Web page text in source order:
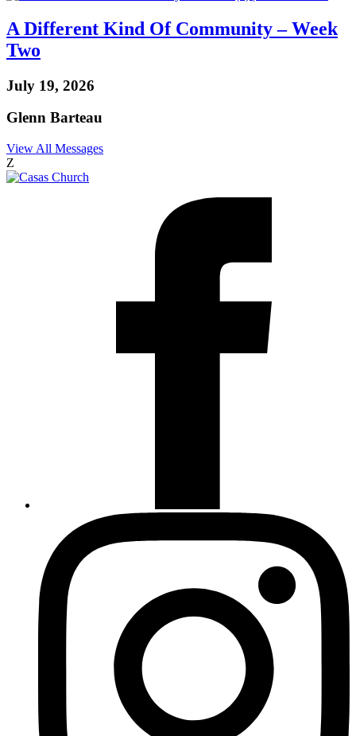
A Different Kind Of Community – Week
Two
July 19, 2026
Glenn Barteau
View All Messages
Z